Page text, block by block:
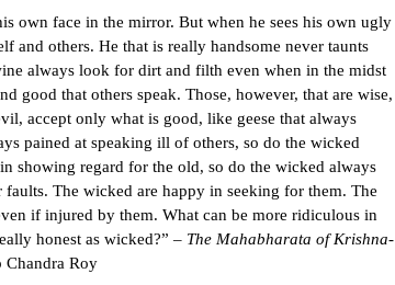
own face in the mirror. But when he sees his own ugly
and others. He that is really handsome never taunts
always look for dirt and filth even when in the midst
good that others speak. Those, however, that are wise,
accept only what is good, like geese that always
pained at speaking ill of others, so do the wicked
showing regard for the old, so do the wicked always
The wicked are happy in seeking for them. The
if injured by them. What can be more ridiculous in
honest as wicked?” – The Mahabharata of Krishna-
Chandra Roy